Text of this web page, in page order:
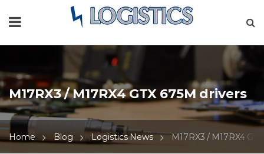
M17RX3 / M17RX4 GTX 675M drivers
Home Blog Logistics News M17RX3 / M17RX4